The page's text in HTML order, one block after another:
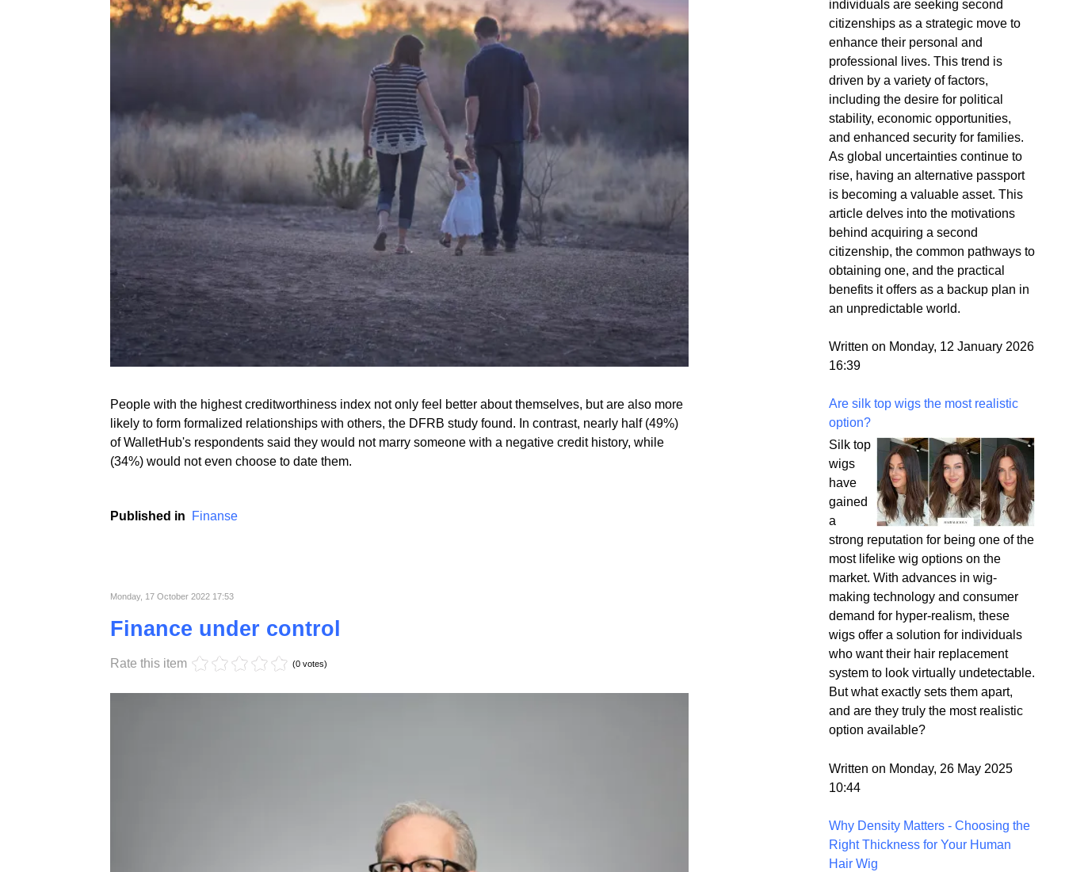
Rate this item (0 votes)
likely to form formalized relationships with others, the DFRB study found. In contrast, nearly half (49%)
Monday, 17 October 2022 17:53
individuals are seeking second
citizenships as a strategic move to
enhance their personal and
professional lives. This trend is
driven by a variety of factors,
including the desire for political
stability, economic opportunities,
and enhanced security for families.
As global uncertainties continue to
rise, having an alternative passport
is becoming a valuable asset. This
article delves into the motivations
behind acquiring a second
citizenship, the common pathways to
obtaining one, and the practical
benefits it offers as a backup plan in
an unpredictable world.
Written on Monday, 12 January 2026
16:39
Are silk top wigs the most realistic
option?
Silk top
wigs
have
gained
a
strong reputation for being one of the
most lifelike wig options on the
market. With advances in wig-
making technology and consumer
demand for hyper-realism, these
wigs offer a solution for individuals
who want their hair replacement
system to look virtually undetectable.
But what exactly sets them apart,
and are they truly the most realistic
option available?
Written on Monday, 26 May 2025
10:44
Why Density Matters - Choosing the
Right Thickness for Your Human
Hair Wig